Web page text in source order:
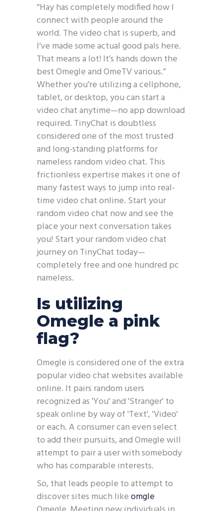
“Hay has completely modified how I
connect with people around the
world. The video chat is superb, and
I’ve made some actual good pals here.
That means a lot! It’s hands down the
best Omegle and OmeTV various.”
Whether you’re utilizing a cellphone,
tablet, or desktop, you can start a
video chat anytime—no app download
required. TinyChat is doubtless
considered one of the most trusted
and long-standing platforms for
nameless random video chat. This
frictionless expertise makes it one of
many fastest ways to jump into real-
time video chat online. Start your
random video chat now and see the
place your next conversation takes
you! Start your random video chat
journey on TinyChat today—
completely free and one hundred pc
nameless.
Is utilizing
Omegle a pink
flag?
Omegle is considered one of the extra
popular video chat websites available
online. It pairs random users
recognized as 'You' and 'Stranger' to
speak online by way of 'Text', 'Video'
or each. A consumer can even select
to add their pursuits, and Omegle will
attempt to pair a user with somebody
who has comparable interests.
So, that leads people to attempt to
discover sites much likeomgle